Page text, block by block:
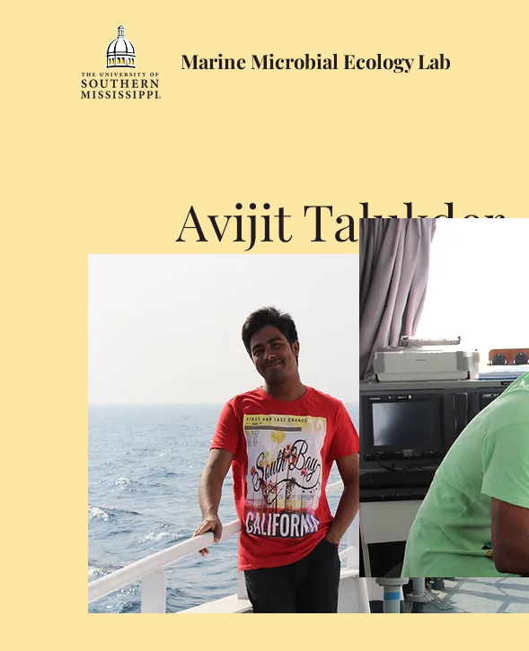
Marine Microbial Ecology Lab
Avijit Talukder